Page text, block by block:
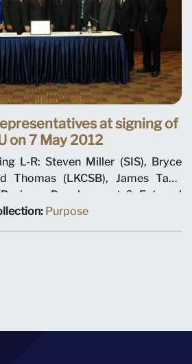
at signing of
on 7 May 2012
L-R: Steven Miller (SIS), Bryce
Thomas (LKCSB), James Tang
Development & External
K Srivastava (Provost), Arnoud De
Purpose